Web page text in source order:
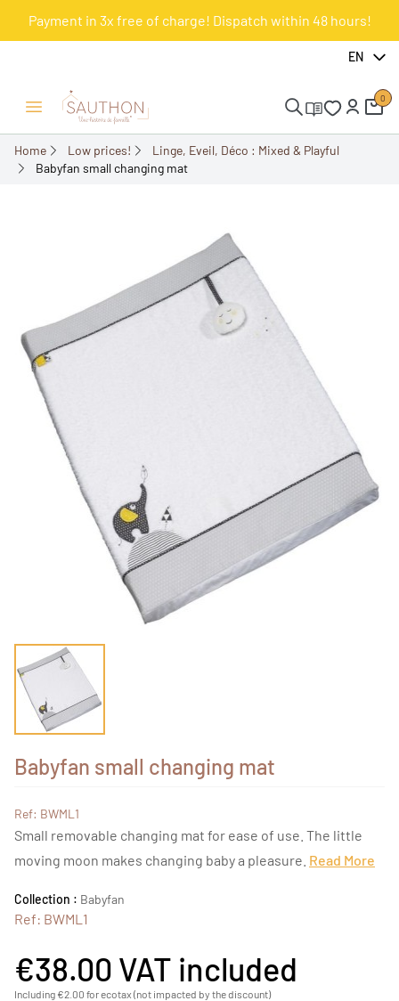
Payment in 3x free of charge! Dispatch within 48 hours!
EN
Open/Close menu
0
Home Low prices!
Linge, Eveil, Déco : Mixed & Playful
Babyfan small changing mat
-50%
Babyfan small changing mat
Ref: BWML1
Small removable changing mat for ease of use. The little
moving moon makes changing baby a pleasure. Read More
Collection : Babyfan
Ref: BWML1
€38.00 VAT included
Including €2.00 for ecotax (not impacted by the discount)